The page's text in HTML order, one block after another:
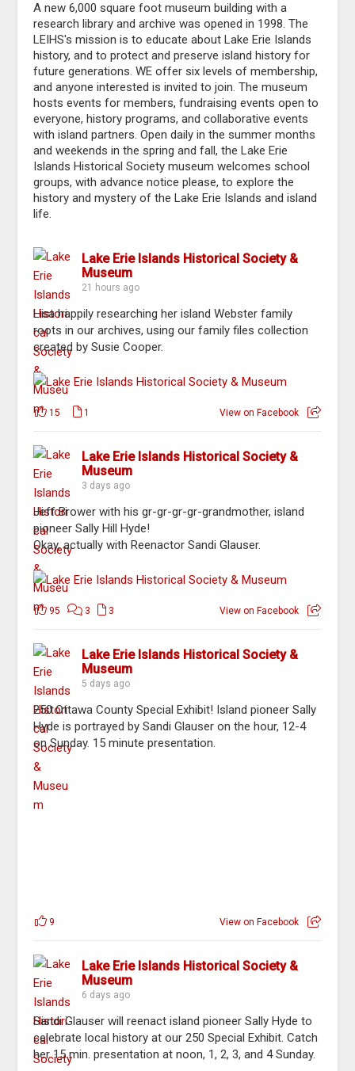
A new 6,000 square foot museum building with a
research library and archive was opened in 1998. The
LEIHS's mission is to educate about Lake Erie Islands
history, and to protect and preserve island history for
future generations. WE offer six levels of membership,
and anyone interested is invited to join. The museum
hosts events for members, fundraising events open to
everyone, history programs, and collaborative events
with island partners. Open daily in the summer months
and weekends in the spring and fall, the Lake Erie
Islands Historical Society museum welcomes school
groups, with advance notice please, to explore the
history and mystery of the Lake Erie Islands and island
life.
Lake Erie Islands Historical Society &
Museum
21 hours ago
Lisa happily researching her island Webster family
roots in our archives, using our family files collection
created by Susie Cooper.
15 1 View on Facebook
Lake Erie Islands Historical Society &
Museum
3 days ago
Jeff Brower with his gr-gr-gr-gr-grandmother, island
pioneer Sally Hill Hyde!
Okay, actually with Reenactor Sandi Glauser.
95 3 3 View on Facebook
Lake Erie Islands Historical Society &
Museum
5 days ago
250 Ottawa County Special Exhibit! Island pioneer Sally
Hyde is portrayed by Sandi Glauser on the hour, 12-4
on Sunday. 15 minute presentation.
9 View on Facebook
Lake Erie Islands Historical Society &
Museum
6 days ago
Sandi Glauser will reenact island pioneer Sally Hyde to
celebrate local history at our 250 Special Exhibit. Catch
her 15 min. presentation at noon, 1, 2, 3, and 4 Sunday.